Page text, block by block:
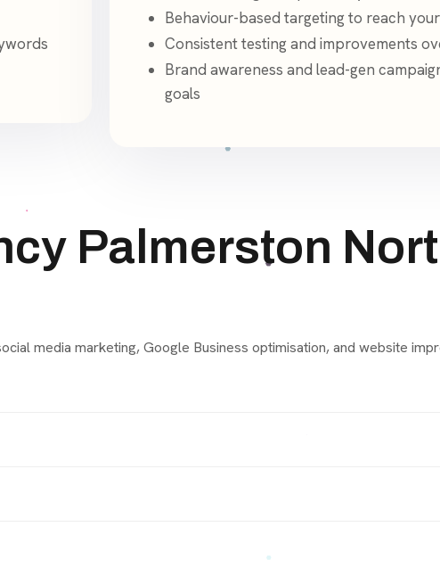
Behaviour-based targeting to reach
Consistent testing and improvements
Brand awareness and lead-gen
goals
Palmerston
media marketing, Google Business optimisation, and website